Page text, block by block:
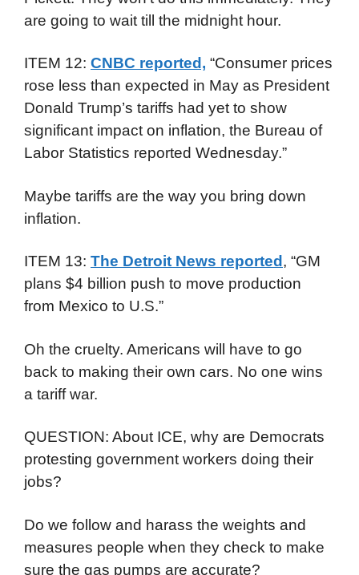
are going to wait till the midnight hour.
ITEM 12: CNBC reported, “Consumer prices
rose less than expected in May as President
Donald Trump’s tariffs had yet to show
significant impact on inflation, the Bureau of
Labor Statistics reported Wednesday.”
Maybe tariffs are the way you bring down
inflation.
ITEM 13: The Detroit News reported , “GM
plans $4 billion push to move production
from Mexico to U.S.”
Oh the cruelty. Americans will have to go
back to making their own cars. No one wins
a tariff war.
QUESTION: About ICE, why are Democrats
protesting government workers doing their
jobs?
Do we follow and harass the weights and
measures people when they check to make
sure the gas pumps are accurate?